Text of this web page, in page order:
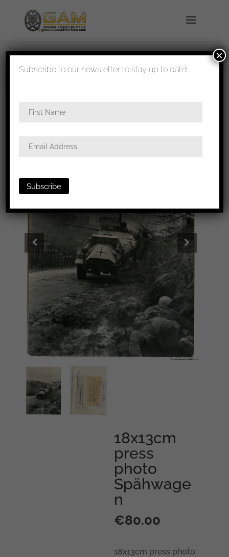
shipped in 1-3 days
photo Spähwagen
18x13cm
press
photo
Spähwage
n
€80.00
18x13cm press photo
Subscribe to our newsletter to stay up to date!
×